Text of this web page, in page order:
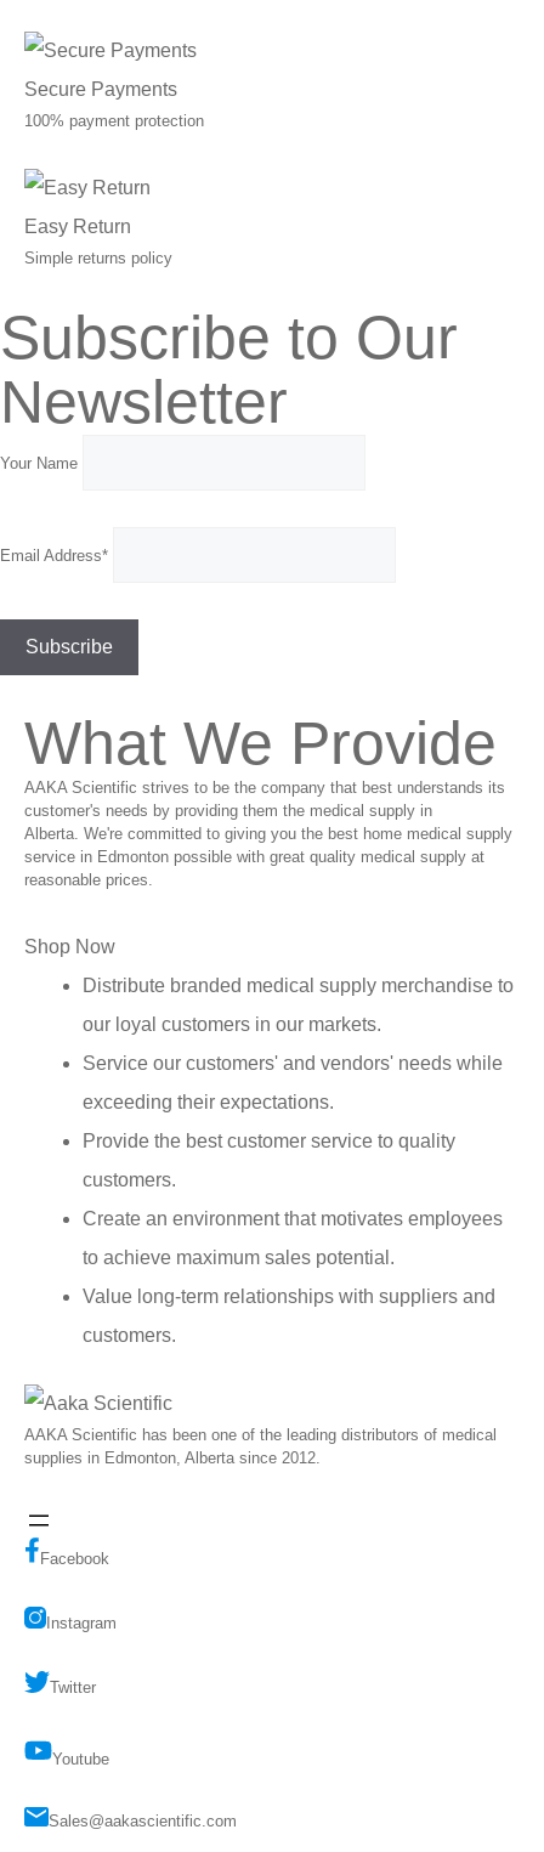
Secure Payments
100% payment protection
Easy Return
Simple returns policy
Subscribe to Our
Newsletter
Your Name
Email Address*
What We Provide
AAKA Scientific strives to be the company that best understands its
customer's needs by providing them the medical supply in
Alberta. We're committed to giving you the best home medical supply
service in Edmonton possible with great quality medical supply at
reasonable prices.
Shop Now
Distribute branded medical supply merchandise to
our loyal customers in our markets.
Service our customers' and vendors' needs while
exceeding their expectations.
Provide the best customer service to quality
customers.
Create an environment that motivates employees
to achieve maximum sales potential.
Value long-term relationships with suppliers and
customers.
AAKA Scientific has been one of the leading distributors of medical
supplies in Edmonton, Alberta since 2012.
Facebook
Instagram
Twitter
Youtube
Sales@aakascientific.com